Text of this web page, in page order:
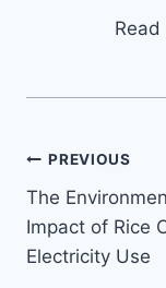
Post
PREVIOUS
The
Impact of Rice
Electricity Use